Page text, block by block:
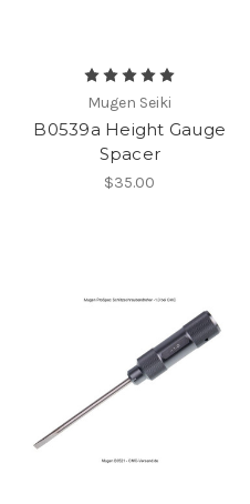
Mugen Seiki
B0539a Height Gauge
Spacer
$35.00